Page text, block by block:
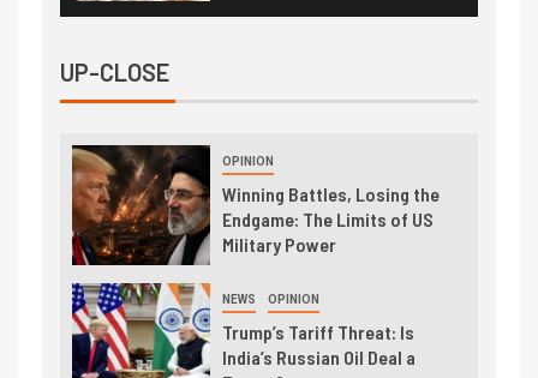
UP-CLOSE
OPINION
Winning Battles, Losing the
Endgame: The Limits of US
Military Power
NEWS OPINION
Trump’s Tariff Threat: Is
India’s Russian Oil Deal a